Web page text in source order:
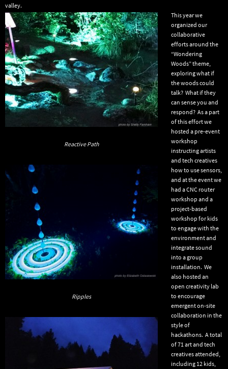
valley.
Reactive Path
Ripples
This year we
organized our
collaborative
efforts around the
“Wondering
Woods” theme,
exploring what if
the woods could
talk? What if they
can sense you and
respond? As a part
of this effort we
hosted a pre-event
workshop
instructing artists
and tech creatives
how to use sensors,
and at the event we
had a CNC router
workshop and a
project-based
workshop for kids
to engage with the
environment and
integrate sound
into a group
installation. We
also hosted an
open creativity lab
to encourage
emergent on-site
collaboration in the
style of
hackathons. A total
of 71 art and tech
creatives attended,
including 12 kids,